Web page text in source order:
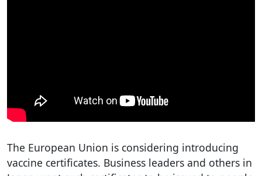
The European Union is considering introducing
vaccine certificates. Business leaders and others in